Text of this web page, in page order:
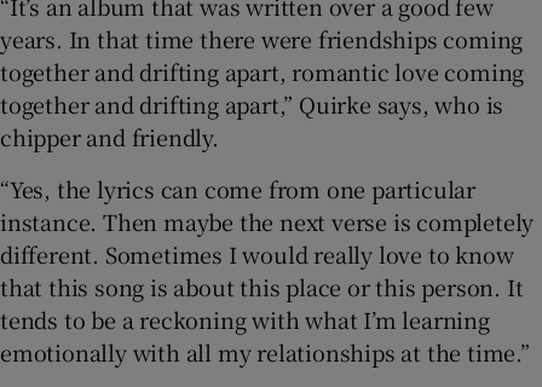
years. In that time there were friendships coming
together and drifting apart, romantic love coming
together and drifting apart,” Quirke says, who is
chipper and friendly.
“Yes, the lyrics can come from one particular
instance. Then maybe the next verse is completely
different. Sometimes I would really love to know
that this song is about this place or this person. It
tends to be a reckoning with what I’m learning
emotionally with all my relationships at the time.”